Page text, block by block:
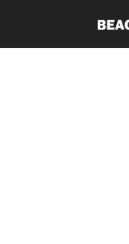
content